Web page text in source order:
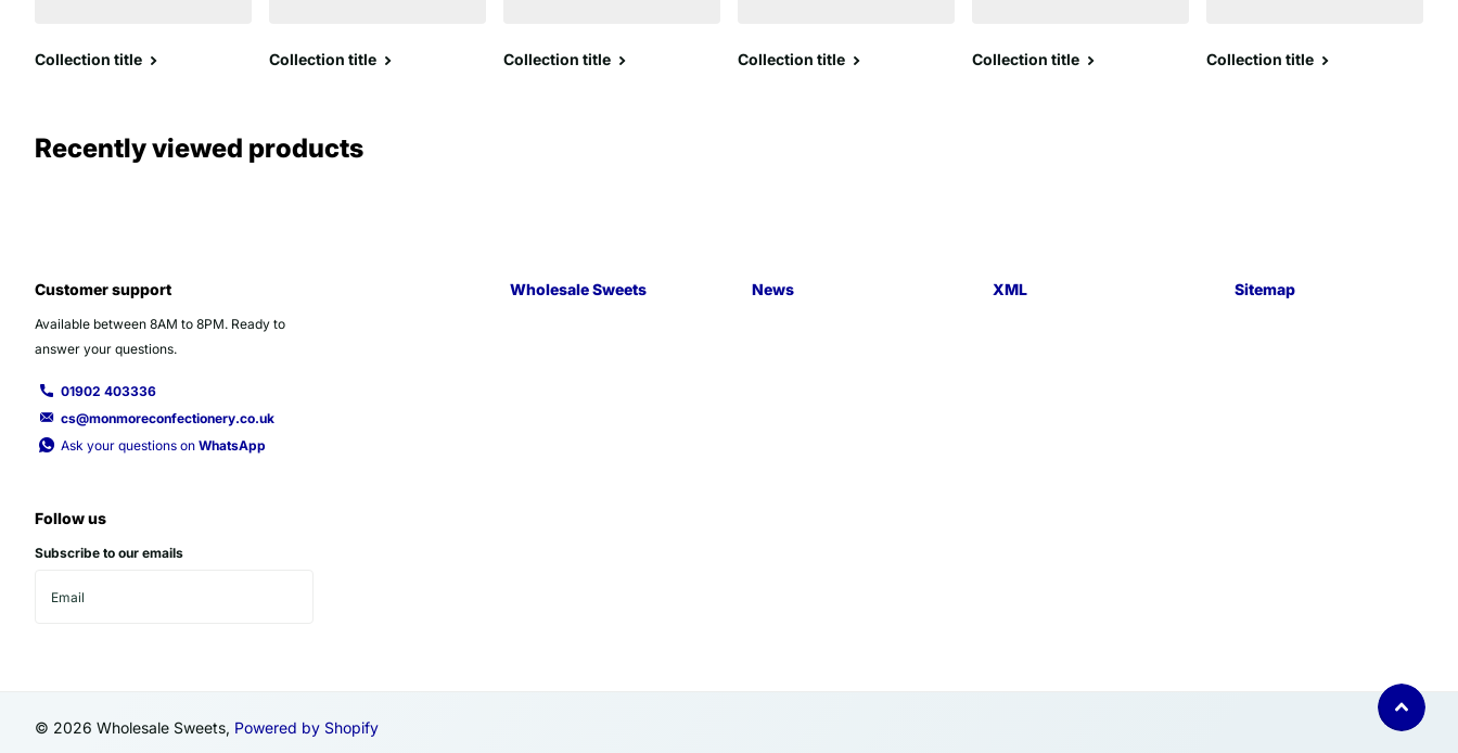
Collection title Collection title Collection title Collection title Collection title Collection title
Recently viewed products
Customer support
Available between 8AM to 8PM. Ready to
answer your questions.
01902 403336
cs@monmoreconfectionery.co.uk
Ask your questions on WhatsApp
Wholesale Sweets News XML Sitemap
Follow us
Subscribe to our emails
© 2026 Wholesale Sweets, Powered by Shopify